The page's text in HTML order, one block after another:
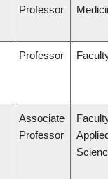
Professor
Professor
Associate
Professor